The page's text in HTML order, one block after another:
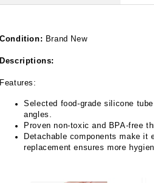
Condition: Brand New
Descriptions:
Features:
Selected food-grade silicone
angles.
Proven non-toxic and BPA-free
Detachable components make it
replacement ensures more